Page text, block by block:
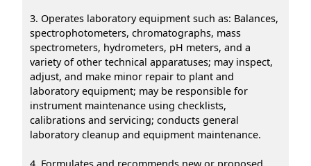
3. Operates laboratory equipment such as: Balances,
spectrophotometers, chromatographs, mass
spectrometers, hydrometers, pH meters, and a
variety of other technical apparatuses; may inspect,
adjust, and make minor repair to plant and
laboratory equipment; may be responsible for
instrument maintenance using checklists,
calibrations and servicing; conducts general
laboratory cleanup and equipment maintenance.